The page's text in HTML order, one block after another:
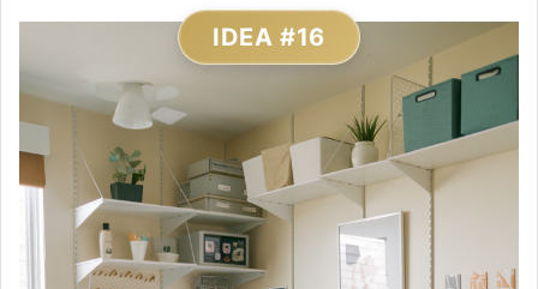
IDEA #16